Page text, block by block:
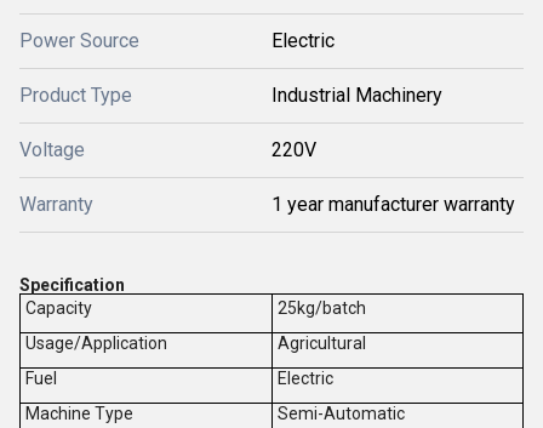
Power Source Electric
Product Type Industrial Machinery
Voltage 220V
Warranty 1 year manufacturer warranty
Specification
Capacity
25kg/batch
Usage/Application
Agricultural
Fuel
Electric
Machine Type
Semi-Automatic